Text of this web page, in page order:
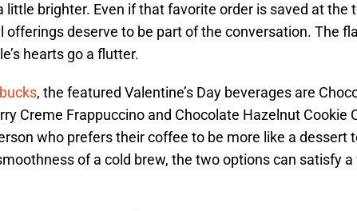
little brighter. Even if that favorite order is saved at the
offerings deserve to be part of the conversation. The
hearts go a flutter.
, the featured Valentine’s Day beverages are
Creme Frappuccino and Chocolate Hazelnut Cookie
who prefers their coffee to be more like a dessert
of a cold brew, the two options can satisfy